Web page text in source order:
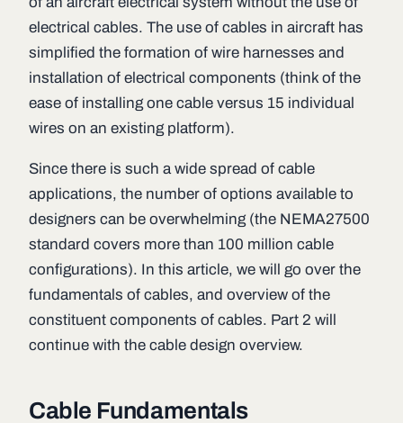
electrical cables. The use of cables in aircraft has
simplified the formation of wire harnesses and
installation of electrical components (think of the
ease of installing one cable versus 15 individual
wires on an existing platform).
Since there is such a wide spread of cable
applications, the number of options available to
designers can be overwhelming (the NEMA27500
standard covers more than 100 million cable
configurations). In this article, we will go over the
fundamentals of cables, and overview of the
constituent components of cables. Part 2 will
continue with the cable design overview.
Cable Fundamentals